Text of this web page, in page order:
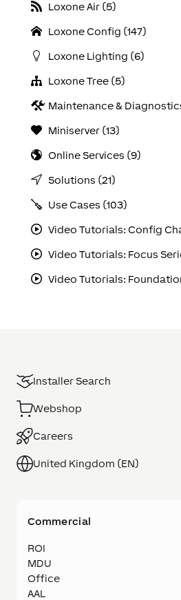
Loxone Air (5)
Loxone Config (147)
Loxone Lighting (6)
Loxone Tree (5)
Maintenance &
Miniserver (13)
Online Services (9)
Solutions (21)
Use Cases (103)
Video Tutorials: Config
Video Tutorials: Focus
Video Tutorials:
Installer Search
Webshop
Careers
United Kingdom (EN)
Commercial
ROI
MDU
Office
AAL